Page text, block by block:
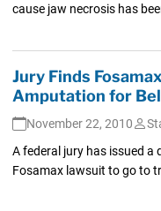
cause jaw necrosis has
Jury Finds
Amputation for
November 22, 2010
A federal jury has issued a
Fosamax lawsuit to go to